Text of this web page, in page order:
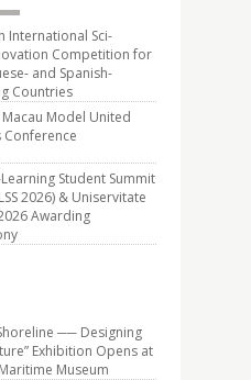
International Sci-
Competition for
and Spanish-
Countries
Model United
Conference
Student Summit
2026) & Uniservitate
Awarding
── Designing
Exhibition Opens at
Museum